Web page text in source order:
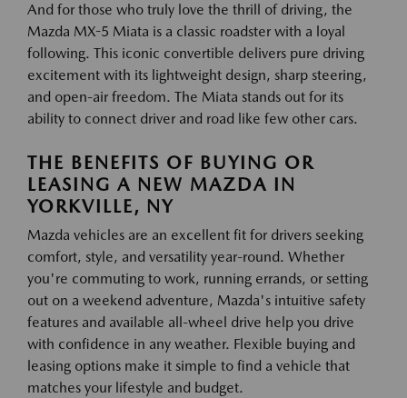
And for those who truly love the thrill of driving, the
Mazda MX-5 Miata is a classic roadster with a loyal
following. This iconic convertible delivers pure driving
excitement with its lightweight design, sharp steering,
and open-air freedom. The Miata stands out for its
ability to connect driver and road like few other cars.
THE BENEFITS OF BUYING OR
LEASING A NEW MAZDA IN
YORKVILLE, NY
Mazda vehicles are an excellent fit for drivers seeking
comfort, style, and versatility year-round. Whether
you're commuting to work, running errands, or setting
out on a weekend adventure, Mazda's intuitive safety
features and available all-wheel drive help you drive
with confidence in any weather. Flexible buying and
leasing options make it simple to find a vehicle that
matches your lifestyle and budget.